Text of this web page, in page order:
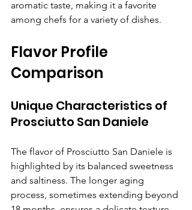
aromatic taste, making it a favorite
among chefs for a variety of dishes.
Flavor Profile
Comparison
Unique Characteristics of
Prosciutto San Daniele
The flavor of Prosciutto San Daniele is
highlighted by its balanced sweetness
and saltiness. The longer aging
process, sometimes extending beyond